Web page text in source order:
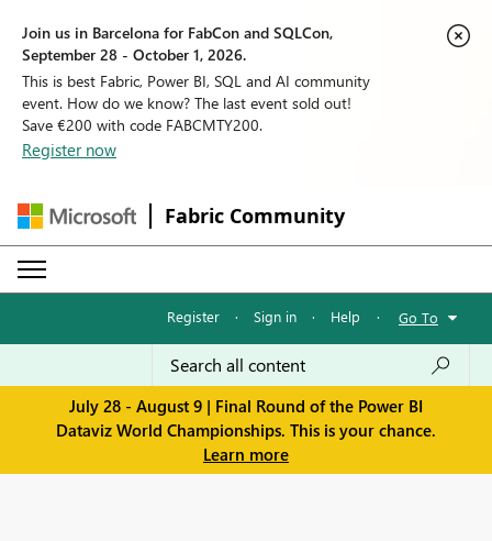
Join us in Barcelona for FabCon and SQLCon,
September 28 - October 1, 2026.
This is best Fabric, Power BI, SQL and AI community
event. How do we know? The last event sold out!
Save €200 with code FABCMTY200.
Register now
Fabric Community
Register · Sign in · Help · Go To
July 28 - August 9 | Final Round of the Power BI
Dataviz World Championships. This is your chance.
Learn more